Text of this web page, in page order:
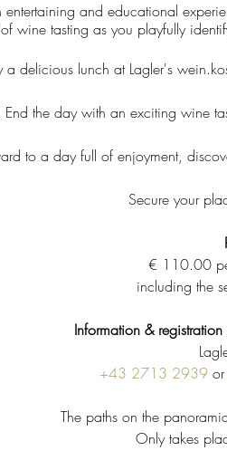
and educational
wine tasting as you playfully
a delicious lunch at Lagler's
End the day with an exciting wine
to a day full of enjoyment,
Secure your
€ 110.00
including the
Information &
+43 2713 2939 or
The paths on the
Only takes